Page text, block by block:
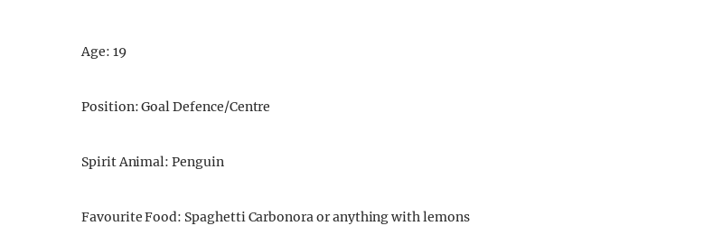
Age: 19
Position: Goal Defence/Centre
Spirit Animal: Penguin
Favourite Food: Spaghetti Carbonora or anything with lemons